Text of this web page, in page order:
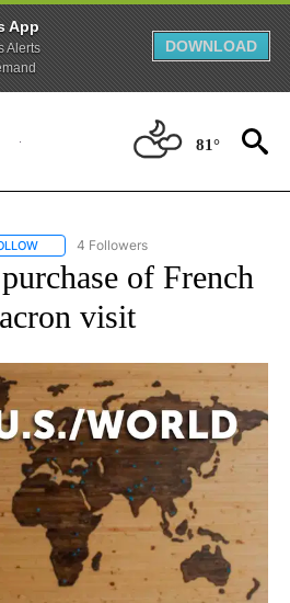
App
Alerts
DOWNLOAD
81°
FOLLOW "AP NATIONAL NEWS" TO
4 Followers
of French
visit